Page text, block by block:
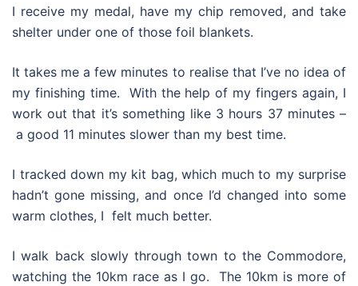
I receive my medal, have my chip removed, and take
shelter under one of those foil blankets.
It takes me a few minutes to realise that I’ve no idea of
my finishing time. With the help of my fingers again, I
work out that it’s something like 3 hours 37 minutes –
a good 11 minutes slower than my best time.
I tracked down my kit bag, which much to my surprise
hadn’t gone missing, and once I’d changed into some
warm clothes, I felt much better.
I walk back slowly through town to the Commodore,
watching the 10km race as I go. The 10km is more of